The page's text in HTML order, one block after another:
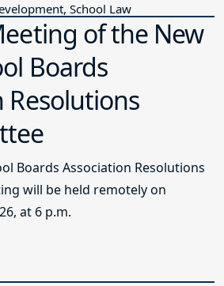
School Law
of the New
Boards
Resolutions
Boards Association Resolutions
will be held remotely on
at 6 p.m.